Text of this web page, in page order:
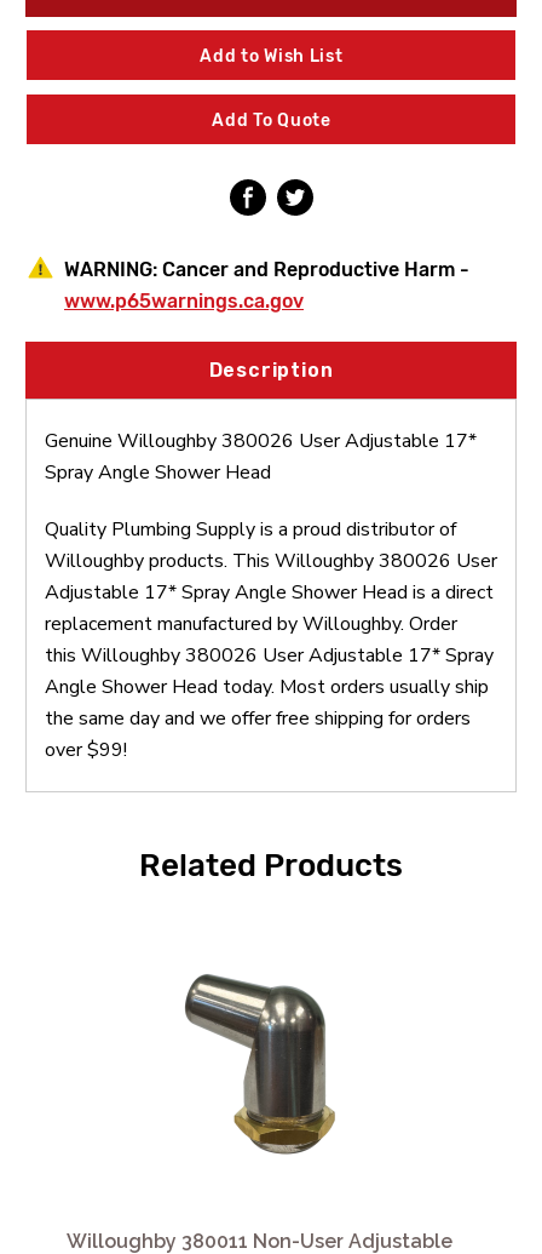
User
Adjustable
17*
Angle
Shower
Head
User
Adjustable
17*
Angle
Shower
Head
Add to Wish List
Add To Quote
WARNING: Cancer and Reproductive Harm -
www.p65warnings.ca.gov
Description
Genuine Willoughby 380026 User Adjustable 17*
Spray Angle Shower Head
Quality Plumbing Supply is a proud distributor of
Willoughby products. This Willoughby 380026 User
Adjustable 17* Spray Angle Shower Head is a direct
replacement manufactured by Willoughby. Order
this Willoughby 380026 User Adjustable 17* Spray
Angle Shower Head today. Most orders usually ship
the same day and we offer free shipping for orders
over $99!
Related Products
Willoughby 380011 Non-User Adjustable